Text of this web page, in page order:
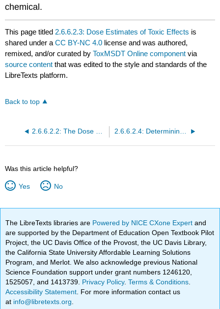
chemical.
This page titled 2.6.6.2.3: Dose Estimates of Toxic Effects is
shared under aCC BY-NC 4.0 license and was authored,
remixed, and/or curated byToxMSDT Online component via
source content that was edited to the style and standards of the
LibreTexts platform.
Back to top
Was this article helpful?
Yes No
The LibreTexts libraries are Powered by NICE CXone Expertand
are supported by the Department of Education Open Textbook Pilot
Project, the UC Davis Office of the Provost, the UC Davis Library,
the California State University Affordable Learning Solutions
Program, and Merlot. We also acknowledge previous National
Science Foundation support under grant numbers 1246120,
1525057, and 1413739. Privacy Policy.Terms & Conditions
Accessibility Statement . For more information contact us
at info@libretexts.org